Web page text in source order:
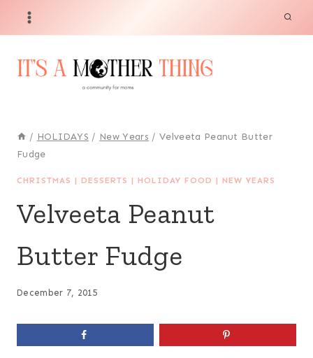
/ HOLIDAYS / New Years / Velveeta Peanut Butter
Fudge
CHRISTMAS | DESSERTS | HOLIDAY FOOD | NEW YEARS
Velveeta Peanut
Butter Fudge
December 7, 2015